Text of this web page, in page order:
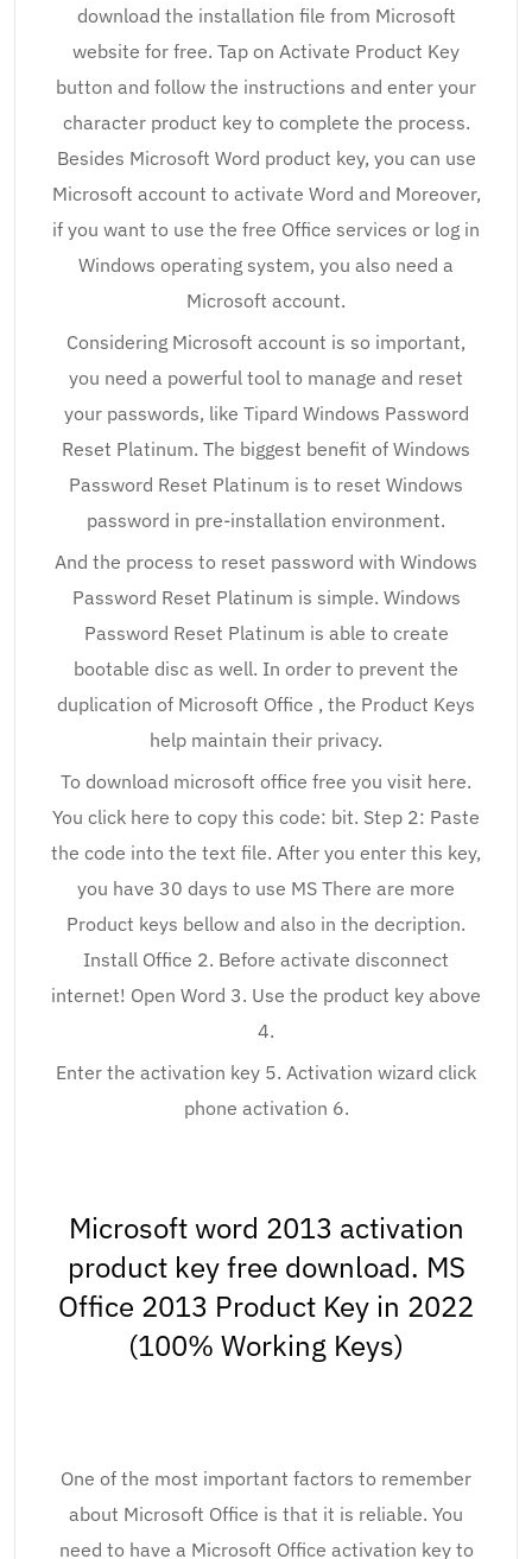
download the installation file from Microsoft
website for free. Tap on Activate Product Key
button and follow the instructions and enter your
character product key to complete the process.
Besides Microsoft Word product key, you can use
Microsoft account to activate Word and Moreover,
if you want to use the free Office services or log in
Windows operating system, you also need a
Microsoft account.
Considering Microsoft account is so important,
you need a powerful tool to manage and reset
your passwords, like Tipard Windows Password
Reset Platinum. The biggest benefit of Windows
Password Reset Platinum is to reset Windows
password in pre-installation environment.
And the process to reset password with Windows
Password Reset Platinum is simple. Windows
Password Reset Platinum is able to create
bootable disc as well. In order to prevent the
duplication of Microsoft Office , the Product Keys
help maintain their privacy.
To download microsoft office free you visit here.
You click here to copy this code: bit. Step 2: Paste
the code into the text file. After you enter this key,
you have 30 days to use MS There are more
Product keys bellow and also in the decription.
Install Office 2. Before activate disconnect
internet! Open Word 3. Use the product key above
4.
Enter the activation key 5. Activation wizard click
phone activation 6.
Microsoft word 2013 activation
product key free download. MS
Office 2013 Product Key in 2022
(100% Working Keys)
One of the most important factors to remember
about Microsoft Office is that it is reliable. You
need to have a Microsoft Office activation key to